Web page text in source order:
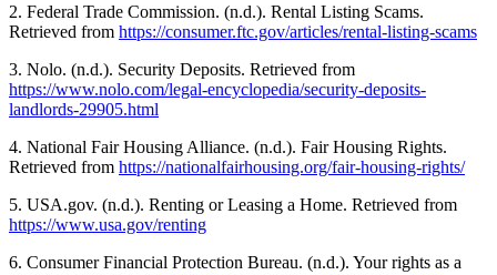
2. Federal Trade Commission. (n.d.). Rental Listing Scams.
Retrieved from https://consumer.ftc.gov/articles/rental-listing-scams
3. Nolo. (n.d.). Security Deposits. Retrieved from
https://www.nolo.com/legal-encyclopedia/security-deposits-
landlords-29905.html
4. National Fair Housing Alliance. (n.d.). Fair Housing Rights.
Retrieved from https://nationalfairhousing.org/fair-housing-rights/
5. USA.gov. (n.d.). Renting or Leasing a Home. Retrieved from
https://www.usa.gov/renting
6. Consumer Financial Protection Bureau. (n.d.). Your rights as a